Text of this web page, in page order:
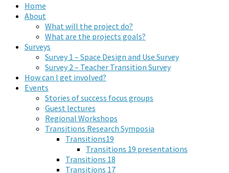
Home
About
What will the project do?
What are the projects goals?
Surveys
Survey 1 – Space Design and Use Survey
Survey 2 – Teacher Transition Survey
How can I get involved?
Events
Stories of success focus groups
Guest lectures
Regional Workshops
Transitions Research Symposia
Transitions19
Transitions 19 presentations
Transitions 18
Transitions 17